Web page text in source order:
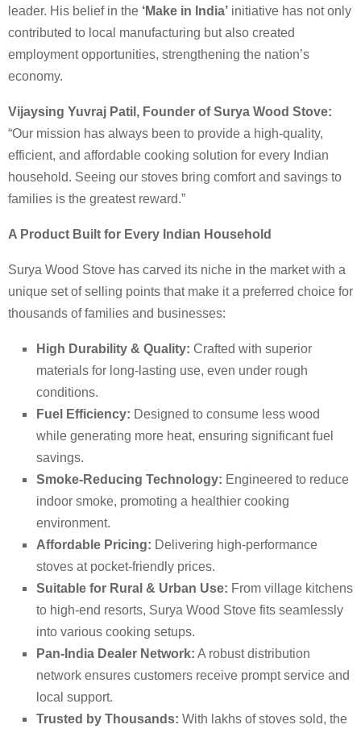
leader. His belief in the ‘Make in India’ initiative has not only
contributed to local manufacturing but also created
employment opportunities, strengthening the nation’s
economy.
Vijaysing Yuvraj Patil, Founder of Surya Wood Stove:
“Our mission has always been to provide a high-quality,
efficient, and affordable cooking solution for every Indian
household. Seeing our stoves bring comfort and savings to
families is the greatest reward.”
A Product Built for Every Indian Household
Surya Wood Stove has carved its niche in the market with a
unique set of selling points that make it a preferred choice for
thousands of families and businesses:
High Durability & Quality: Crafted with superior
materials for long-lasting use, even under rough
conditions.
Fuel Efficiency: Designed to consume less wood
while generating more heat, ensuring significant fuel
savings.
Smoke-Reducing Technology: Engineered to reduce
indoor smoke, promoting a healthier cooking
environment.
Affordable Pricing: Delivering high-performance
stoves at pocket-friendly prices.
Suitable for Rural & Urban Use: From village kitchens
to high-end resorts, Surya Wood Stove fits seamlessly
into various cooking setups.
Pan-India Dealer Network: A robust distribution
network ensures customers receive prompt service and
local support.
Trusted by Thousands: With lakhs of stoves sold, the